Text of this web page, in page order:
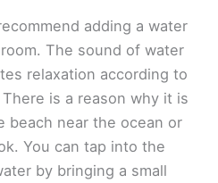
adding a water
The sound of water
relaxation according to
There is a reason why it is
beach near the ocean or
You can tap into the
by bringing a small